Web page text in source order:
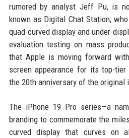
rumored by analyst Jeff Pu, is
known as Digital Chat Station,
quad-curved display and under-
evaluation testing on mass
that Apple is moving forward
screen appearance for its top-
the 20th anniversary of the original
The iPhone 19 Pro series—a
branding to commemorate the
curved display that curves on